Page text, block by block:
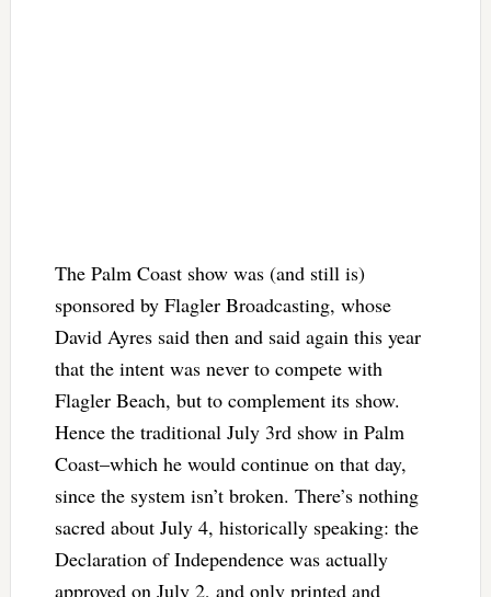
The Palm Coast show was (and still is)
sponsored by Flagler Broadcasting, whose
David Ayres said then and said again this year
that the intent was never to compete with
Flagler Beach, but to complement its show.
Hence the traditional July 3rd show in Palm
Coast–which he would continue on that day,
since the system isn’t broken. There’s nothing
sacred about July 4, historically speaking: the
Declaration of Independence was actually
approved on July 2, and only printed and